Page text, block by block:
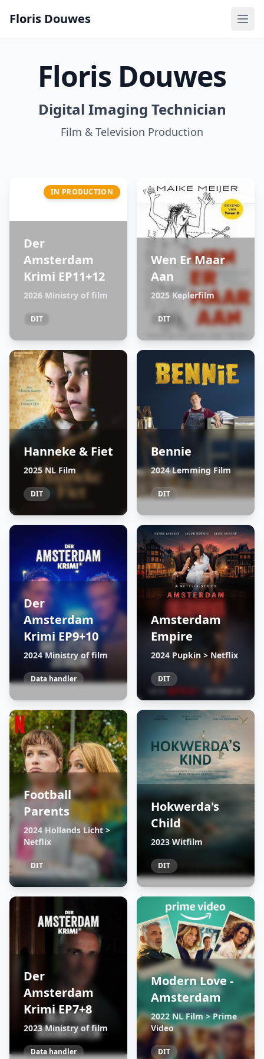
Floris Douwes
Floris Douwes
Digital Imaging Technician
Film & Television Production
IN PRODUCTION
Der
Amsterdam
Krimi EP11+12
2026 Ministry of film
DIT
Wen Er Maar
Aan
2025 Keplerfilm
DIT
Hanneke & Fiet
2025 NL Film
DIT
Bennie
2024 Lemming Film
DIT
Der
Amsterdam
Krimi EP9+10
2024 Ministry of film
Data handler
Amsterdam
Empire
2024 Pupkin > Netflix
DIT
Football
Parents
2024 Hollands Licht >
Netflix
DIT
Hokwerda's
Child
2023 Witfilm
DIT
Der
Amsterdam
Krimi EP7+8
2023 Ministry of film
Data handler
Modern Love -
Amsterdam
2022 NL Film > Prime
Video
DIT